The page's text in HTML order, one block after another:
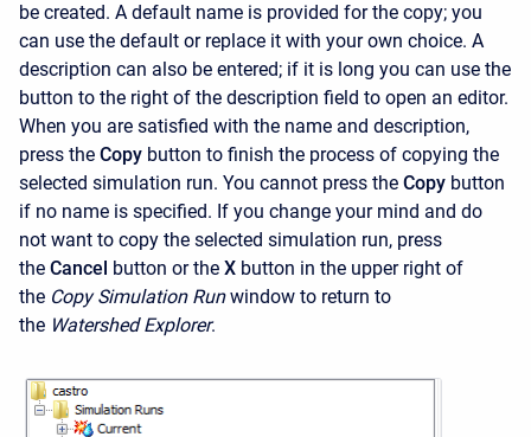
be created. A default name is provided for the copy; you
can use the default or replace it with your own choice. A
description can also be entered; if it is long you can use the
button to the right of the description field to open an editor.
When you are satisfied with the name and description,
press the Copy button to finish the process of copying the
selected simulation run. You cannot press the Copy button
if no name is specified. If you change your mind and do
not want to copy the selected simulation run, press
the Cancel button or the X button in the upper right of
the Copy Simulation Run window to return to
the Watershed Explorer.